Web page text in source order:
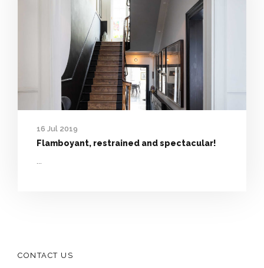
16 Jul 2019
Flamboyant, restrained and spectacular!
...
CONTACT US